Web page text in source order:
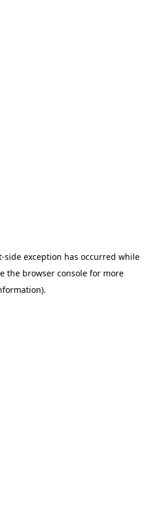
-side exception has occurred while
the browser consolefor more